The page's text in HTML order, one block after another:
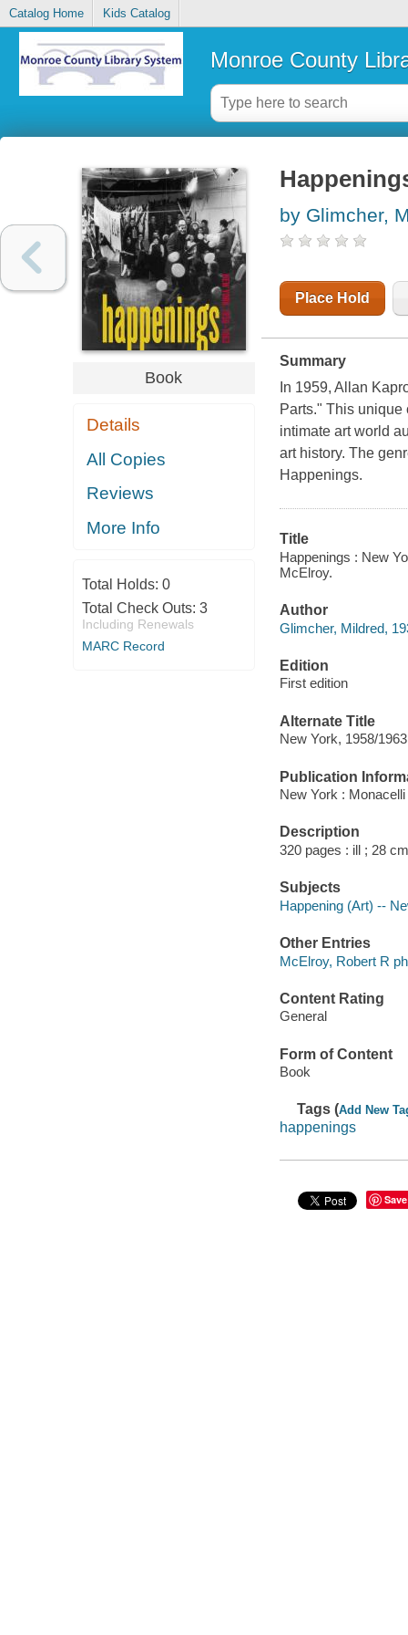
Catalog Home Kids Catalog
Monroe County
Book
Details
All Copies
Reviews
More Info
Total Holds: 0
Total Check Outs: 3
Including Renewals
MARC Record
by Glimcher,
Place Hold
Summary
In 1959, Allan
Parts." This
intimate art world
art history. The
Happenings.
Title
Happenings : New
McElroy.
Author
Glimcher, Mildred,
Edition
First edition
Alternate Title
New York, 1958/1963
Publication
New York :
Description
320 pages : ill ; 28
Subjects
Happening (Art) --
Other Entries
McElroy, Robert R
Content Rating
General
Form of Content
Book
Tags (Add New
happenings
Save